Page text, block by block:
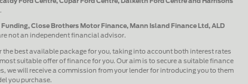
Close Brothers Motor Finance, Mann Island Finance Ltd, ALD
not an independent financial advisor.
the best available package for you, taking into account both interest rates
suitable offer of finance for you. Our aim is to secure a suitable finance
we will receive a commission from your lender for introducing you to them
you purchase.